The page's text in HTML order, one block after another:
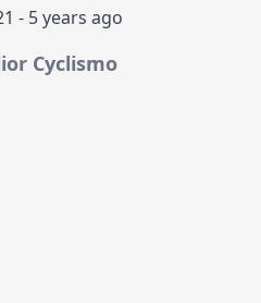
- 5 years ago
Cyclismo